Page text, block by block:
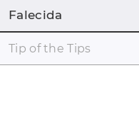
Falecida
Tip of the Tips